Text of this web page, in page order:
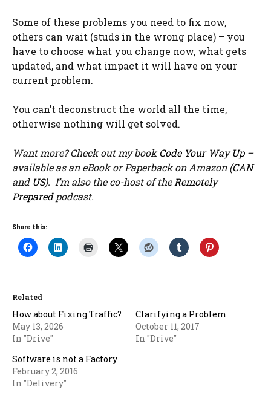
Some of these problems you need to fix now,
others can wait (studs in the wrong place) – you
have to choose what you change now, what gets
updated, and what impact it will have on your
current problem.
You can’t deconstruct the world all the time,
otherwise nothing will get solved.
Want more? Check out my bookCode Your Way Up–
available as an eBook or Paperback on Amazon (CAN
and US). I’m also the co-host of the Remotely
Preparedpodcast.
Share this:
Related
How about Fixing Traffic?
May 13, 2026
In "Drive"
Clarifying a Problem
October 11, 2017
In "Drive"
Software is not a Factory
February 2, 2016
In "Delivery"